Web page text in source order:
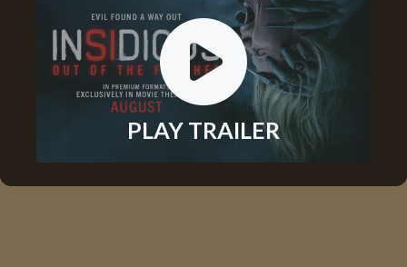
PLAY TRAILER